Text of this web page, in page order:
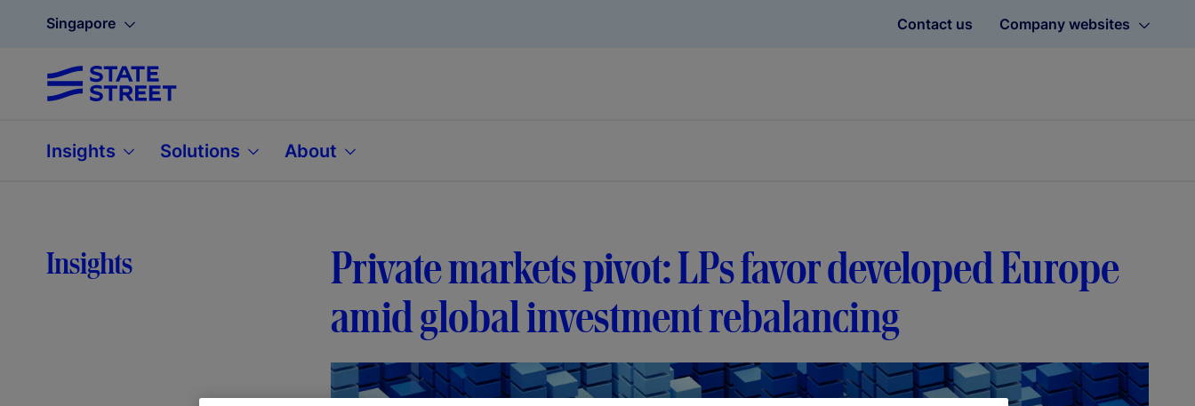
Singapore Contact us Company websites
Insights Solutions About
Insights
Private markets pivot: LPs favor developed Europe
amid global investment rebalancing